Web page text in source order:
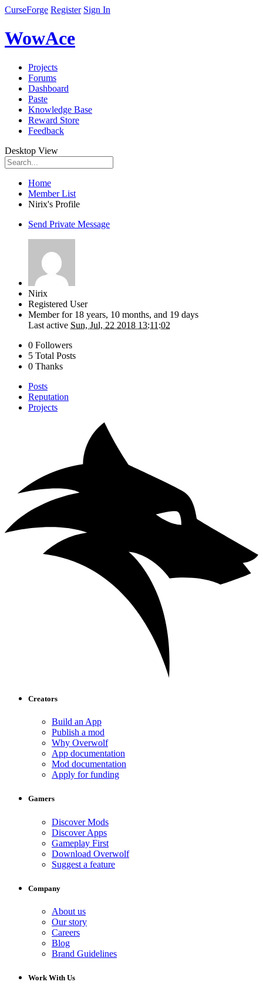
CurseForge Register Sign In
WowAce
Projects
Forums
Dashboard
Paste
Knowledge Base
Reward Store
Feedback
Desktop View
Home
Member List
Nirix's Profile
Send Private Message
Nirix
Registered User
Member for 18 years, 10 months, and 19 days
Last active Sun, Jul, 22 2018 13:11:02
0 Followers
5 Total Posts
0 Thanks
Posts
Reputation
Projects
Creators
Build an App
Publish a mod
Why Overwolf
App documentation
Mod documentation
Apply for funding
Gamers
Discover Mods
Discover Apps
Gameplay First
Download Overwolf
Suggest a feature
Company
About us
Our story
Careers
Blog
Brand Guidelines
Work With Us